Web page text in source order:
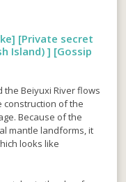
[Private secret
Island) ] [Gossip
the Beiyuxi River flows
construction of the
Because of the
mantle landforms, it
looks like